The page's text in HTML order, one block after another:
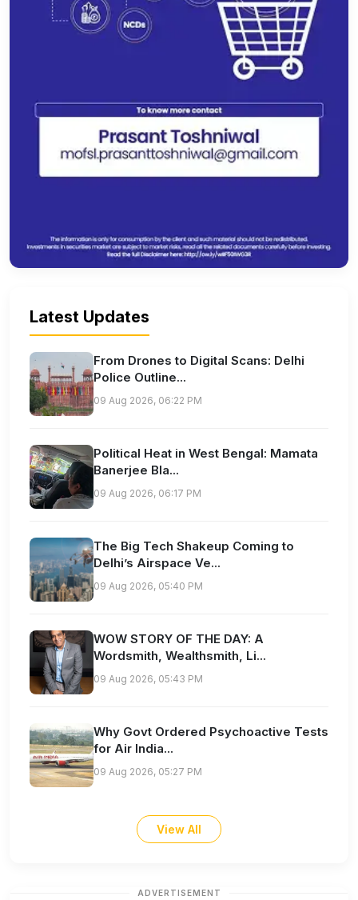
Latest Updates
From Drones to Digital Scans: Delhi
Police Outline...
09 Aug 2026, 06:22 PM
Political Heat in West Bengal: Mamata
Banerjee Bla...
09 Aug 2026, 06:17 PM
The Big Tech Shakeup Coming to
Delhi’s Airspace Ve...
09 Aug 2026, 05:40 PM
WOW STORY OF THE DAY: A
Wordsmith, Wealthsmith, Li...
09 Aug 2026, 05:43 PM
Why Govt Ordered Psychoactive Tests
for Air India...
09 Aug 2026, 05:27 PM
View All
ADVERTISEMENT